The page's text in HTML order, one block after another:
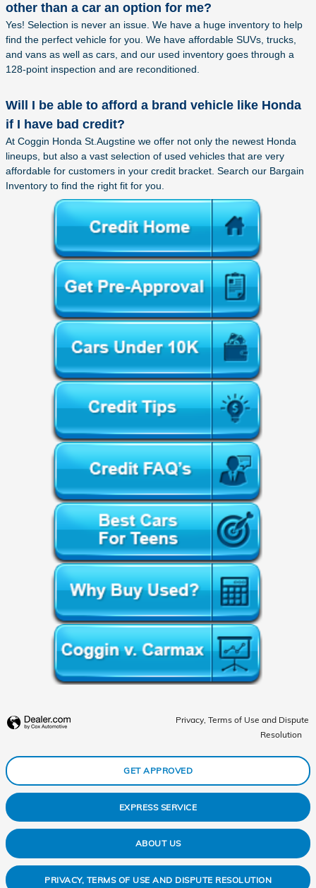
other than a car an option for me?
Yes! Selection is never an issue. We have a huge inventory to help
find the perfect vehicle for you. We have affordable SUVs, trucks,
and vans as well as cars, and our used inventory goes through a
128-point inspection and are reconditioned.
Will I be able to afford a brand vehicle like Honda
if I have bad credit?
At Coggin Honda St.Augstine we offer not only the newest Honda
lineups, but also a vast selection of used vehicles that are very
affordable for customers in your credit bracket. Search our Bargain
Inventory to find the right fit for you.
Privacy, Terms of Use and Dispute
Resolution
GET APPROVED
EXPRESS SERVICE
ABOUT US
PRIVACY, TERMS OF USE AND DISPUTE RESOLUTION